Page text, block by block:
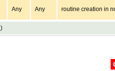
Any Any routine creation in
)